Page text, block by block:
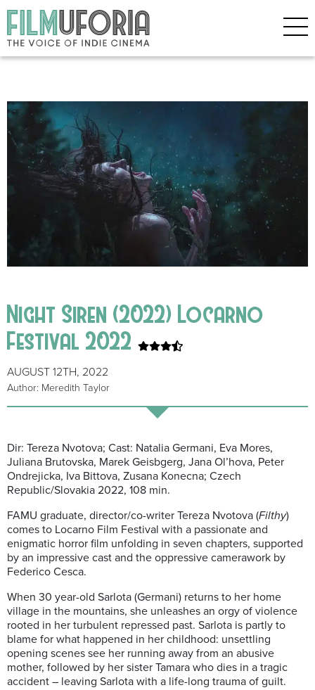
Night Siren (2022) Locarno
Festival 2022
AUGUST 12TH, 2022
Author: Meredith Taylor
Dir: Tereza Nvotova; Cast: Natalia Germani, Eva Mores,
Juliana Brutovska, Marek Geisbgerg, Jana Ol’hova, Peter
Ondrejicka, Iva Bittova, Zusana Konecna; Czech
Republic/Slovakia 2022, 108 min.
FAMU graduate, director/co-writer Tereza Nvotova (Filthy)
comes to Locarno Film Festival with a passionate and
enigmatic horror film unfolding in seven chapters, supported
by an impressive cast and the oppressive camerawork by
Federico Cesca.
When 30 year-old Sarlota (Germani) returns to her home
village in the mountains, she unleashes an orgy of violence
rooted in her turbulent repressed past. Sarlota is partly to
blame for what happened in her childhood: unsettling
opening scenes see her running away from an abusive
mother, followed by her sister Tamara who dies in a tragic
accident – leaving Sarlota with a life-long trauma of guilt.